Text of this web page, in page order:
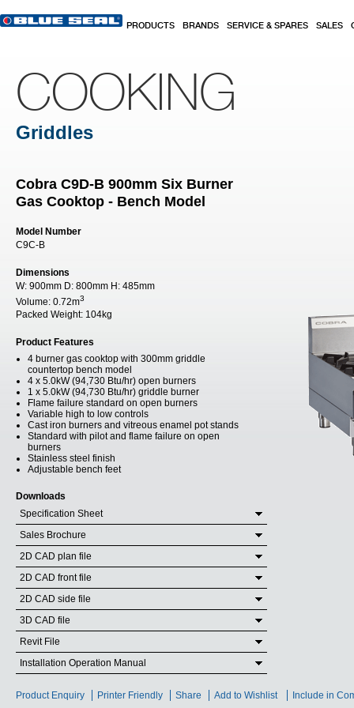
PRODUCTS BRANDS SERVICE & SPARES SALES
COOKING
Griddles
Cobra C9D-B 900mm Six Burner
Gas Cooktop - Bench Model
Model Number
C9C-B
Dimensions
W: 900mm D: 800mm H: 485mm
Volume: 0.72m3
Packed Weight: 104kg
Product Features
4 burner gas cooktop with 300mm griddle
countertop bench model
4 x 5.0kW (94,730 Btu/hr) open burners
1 x 5.0kW (94,730 Btu/hr) griddle burner
Flame failure standard on open burners
Variable high to low controls
Cast iron burners and vitreous enamel pot stands
Standard with pilot and flame failure on open
burners
Stainless steel finish
Adjustable bench feet
Downloads
Specification Sheet
Sales Brochure
2D CAD plan file
2D CAD front file
2D CAD side file
3D CAD file
Revit File
Installation Operation Manual
Product Enquiry Printer Friendly Share Add to Wishlist Include in